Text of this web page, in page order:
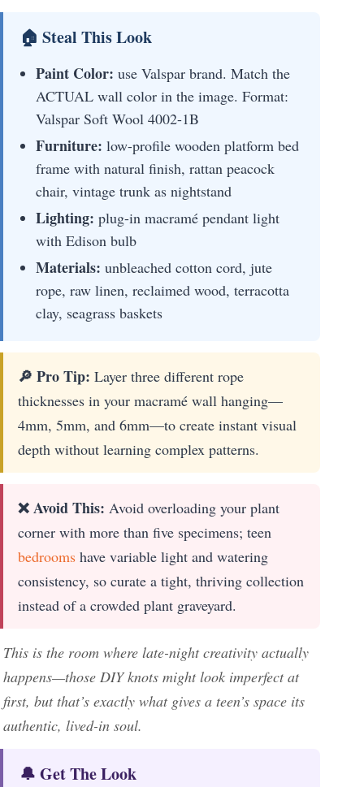
🏠 Steal This Look
Paint Color: use Valspar brand. Match the
ACTUAL wall color in the image. Format:
Valspar Soft Wool 4002-1B
Furniture: low-profile wooden platform bed
frame with natural finish, rattan peacock
chair, vintage trunk as nightstand
Lighting: plug-in macramé pendant light
with Edison bulb
Materials: unbleached cotton cord, jute
rope, raw linen, reclaimed wood, terracotta
clay, seagrass baskets
🔎 Pro Tip: Layer three different rope
thicknesses in your macramé wall hanging—
4mm, 5mm, and 6mm—to create instant visual
depth without learning complex patterns.
❌ Avoid This: Avoid overloading your plant
corner with more than five specimens; teen
bedrooms have variable light and watering
consistency, so curate a tight, thriving collection
instead of a crowded plant graveyard.
This is the room where late-night creativity actually
happens—those DIY knots might look imperfect at
first, but that’s exactly what gives a teen’s space its
authentic, lived-in soul.
🔔 Get The Look